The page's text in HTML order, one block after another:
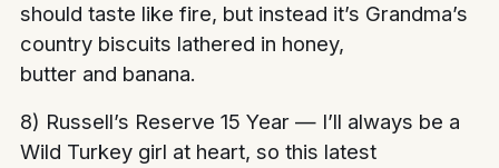
should taste like fire, but instead it’s Grandma’s
country biscuits lathered in honey,
butter and banana.
8) Russell’s Reserve 15 Year — I’ll always be a
Wild Turkey girl at heart, so this latest